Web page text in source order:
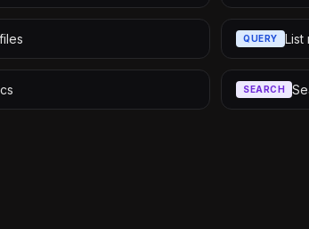
QUERY List
SEARCH